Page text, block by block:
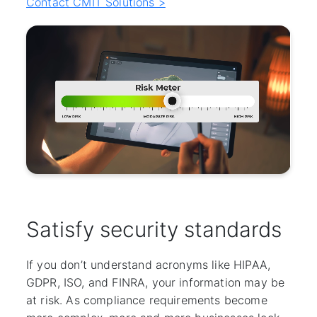
Satisfy security standards
If you don’t understand acronyms like HIPAA,
GDPR, ISO, and FINRA, your information may be
at risk. As compliance requirements become